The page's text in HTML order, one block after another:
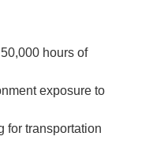
hours of
exposure to
for transportation